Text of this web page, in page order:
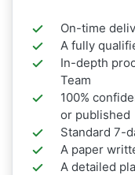
On-time
A fully
In-depth
Team
100%
or published
Standard 7-
A paper
A detailed